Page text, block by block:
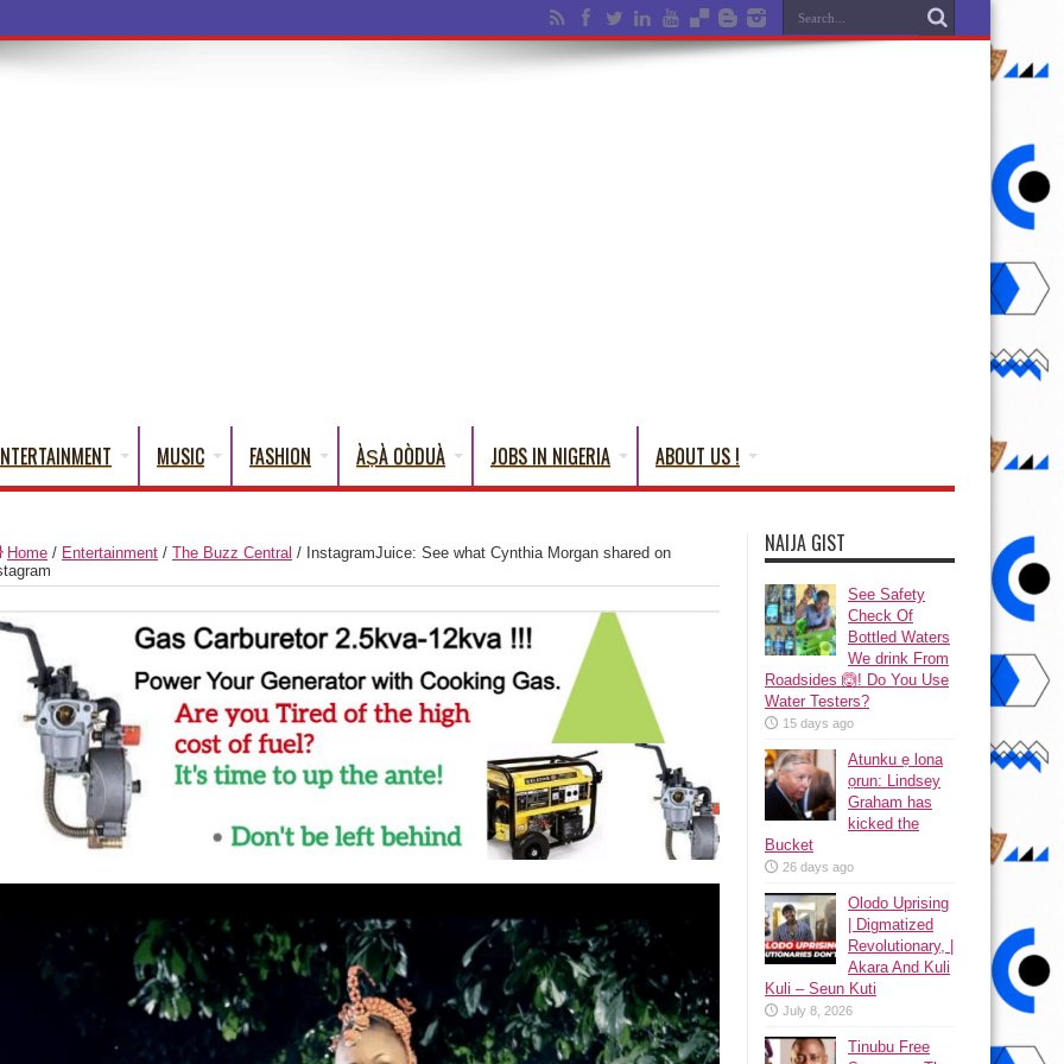
MUSIC FASHION ÀṢÀ OÒDUÀ JOBS IN NIGERIA ABOUT US !
Home / Entertainment / The Buzz Central / InstagramJuice: See what Cynthia Morgan shared on
NAIJA GIST
See Safety
Check Of
Bottled Waters
We drink From
Roadsides 🙆! Do You Use
Water Testers?
15 days ago
Atunku ẹ lona
ọrun: Lindsey
Graham has
kicked the
Bucket
26 days ago
Olodo Uprising
| Digmatized
Revolutionary, |
Akara And Kuli
Kuli – Seun Kuti
July 8, 2026
Tinubu Free